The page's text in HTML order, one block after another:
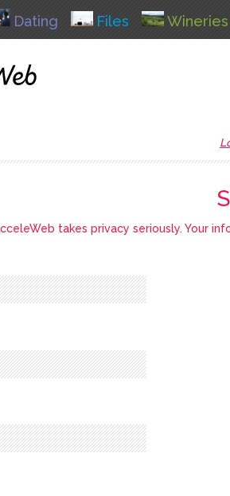
Dating Files Wineries
takes privacy seriously. Your